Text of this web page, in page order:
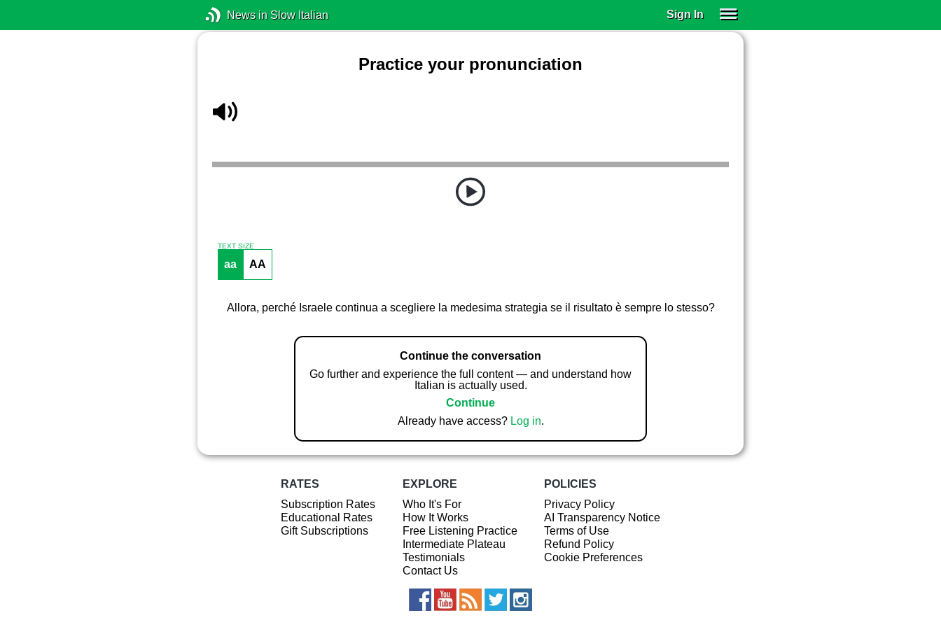
News in Slow Italian Sign In
Practice your pronunciation
TEXT SIZE
aa AA
Allora, perché Israele continua a scegliere la medesima strategia se il risultato è sempre lo stesso?
Continue the conversation
Go further and experience the full content — and understand how
Italian is actually used.
Continue
Already have access? Log in.
RATES
Subscription Rates
Educational Rates
Gift Subscriptions
EXPLORE
Who It's For
How It Works
Free Listening Practice
Intermediate Plateau
Testimonials
Contact Us
POLICIES
Privacy Policy
AI Transparency Notice
Terms of Use
Refund Policy
Cookie Preferences